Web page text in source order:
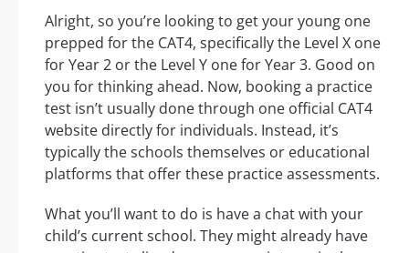
Alright, so you’re looking to get your young one
prepped for the CAT4, specifically the Level X one
for Year 2 or the Level Y one for Year 3. Good on
you for thinking ahead. Now, booking a practice
test isn’t usually done through one official CAT4
website directly for individuals. Instead, it’s
typically the schools themselves or educational
platforms that offer these practice assessments.
What you’ll want to do is have a chat with your
child’s current school. They might already have